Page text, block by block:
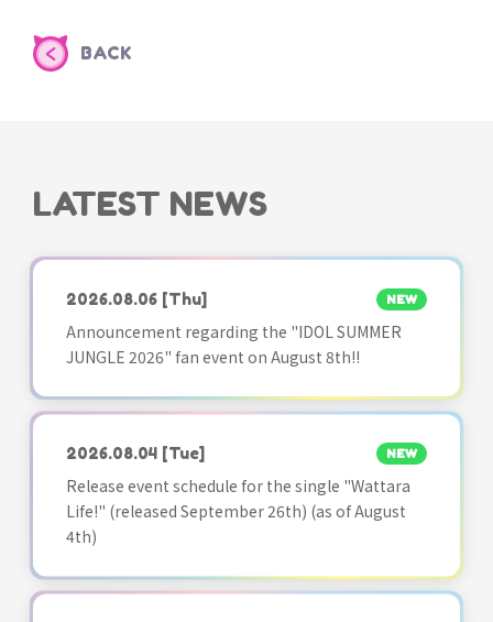
BACK
LATEST NEWS
2026.08.06 [Thu] NEW
Announcement regarding the "IDOL SUMMER
JUNGLE 2026" fan event on August 8th!!
2026.08.04 [Tue] NEW
Release event schedule for the single "Wattara
Life!" (released September 26th) (as of August
4th)